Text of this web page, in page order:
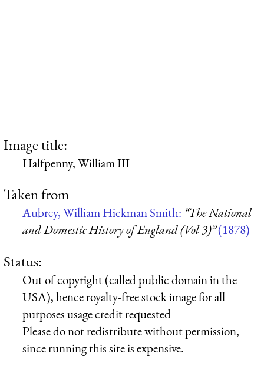
Image title:
Halfpenny, William III
Taken from
Aubrey, William Hickman Smith: “The National
and Domestic History of England (Vol 3)”(1878)
Status:
Out of copyright (called public domain in the
USA), hence royalty-free stock image for all
purposes usage credit requested
Please do not redistribute without permission,
since running this site is expensive.